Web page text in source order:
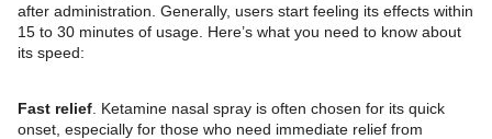
after administration. Generally, users start feeling its effects within
15 to 30 minutes of usage. Here’s what you need to know about
its speed:
Fast relief . Ketamine nasal spray is often chosen for its quick
onset, especially for those who need immediate relief from